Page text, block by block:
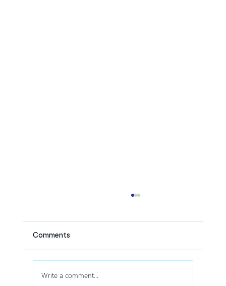
Comments
Write a comment...